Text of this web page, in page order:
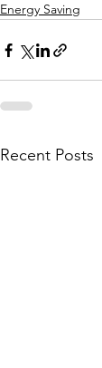
Energy Saving
Recent Posts